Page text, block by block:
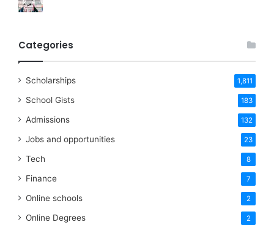
Categories
Scholarships 1,811
School Gists 183
Admissions 132
Jobs and opportunities 23
Tech 8
Finance 7
Online schools 2
Online Degrees 2